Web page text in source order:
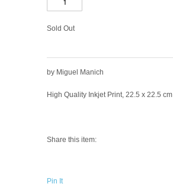
Sold Out
by Miguel Manich
High Quality Inkjet Print, 22.5 x 22.5 cm
Share this item:
Pin It